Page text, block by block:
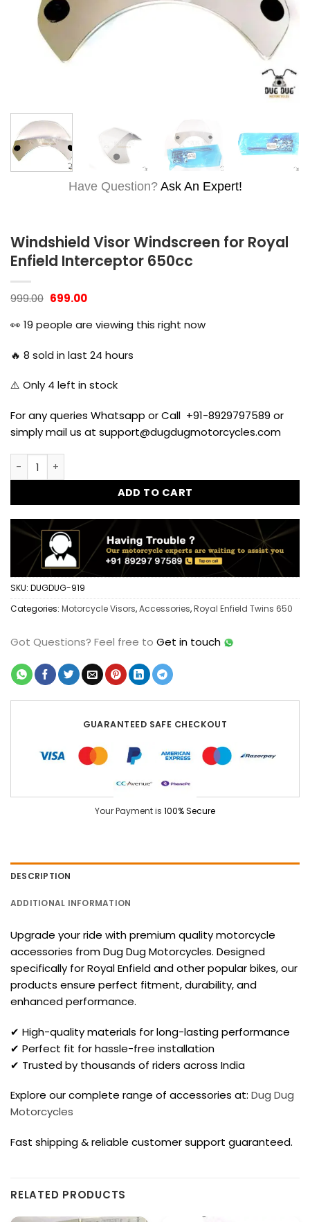
Have Question? Ask An Expert!
Windshield Visor Windscreen for Royal
Enfield Interceptor 650cc
999.00 Original
was:
₹999.00.
699.00Current
₹699.00.
👀 19 people are viewing this right now
🔥 8 sold in last 24 hours
⚠️ Only 4 left in stock
For any queries Whatsapp or Call +91-8929797589 or
simply mail us at support@dugdugmotorcycles.com
Windshield Visor Windscreen for Royal Enfield
ADD TO CART
SKU: DUGDUG-919
Categories: Motorcycle Visors,Accessories,Royal Enfield Twins 650
Got Questions? Feel free to Get in touch
GUARANTEED SAFE CHECKOUT
Your Payment is 100% Secure
DESCRIPTION
ADDITIONAL INFORMATION
Upgrade your ride with premium quality motorcycle
accessories from Dug Dug Motorcycles. Designed
specifically for Royal Enfield and other popular bikes, our
products ensure perfect fitment, durability, and
enhanced performance.
✔ High-quality materials for long-lasting performance
✔ Perfect fit for hassle-free installation
✔ Trusted by thousands of riders across India
Explore our complete range of accessories at: Dug Dug
Motorcycles
Fast shipping & reliable customer support guaranteed.
RELATED PRODUCTS